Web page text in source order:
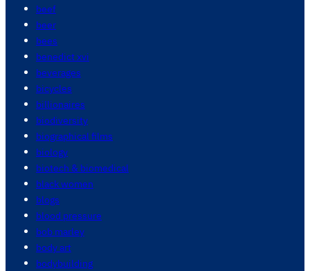
beef
beer
bees
benedict xvi
beverages
bicycles
billionaires
biodiversity
biographical films
biology
biotech & biomedical
black women
blogs
blood pressure
bob marley
body art
bodybuilding